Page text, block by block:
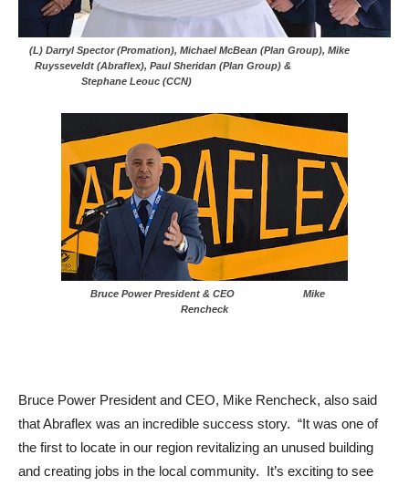
(L) Darryl Spector (Promation), Michael McBean (Plan Group), Mike
Ruysseveldt (Abraflex), Paul Sheridan (Plan Group) &
Stephane Leouc (CCN)
Bruce Power President & CEO Mike
Rencheck
Bruce Power President and CEO, Mike Rencheck, also said
that Abraflex was an incredible success story. “It was one of
the first to locate in our region revitalizing an unused building
and creating jobs in the local community. It’s exciting to see